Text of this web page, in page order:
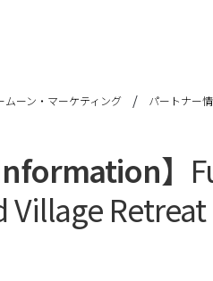
ムーン・マーケティング / パートナー
】
Village